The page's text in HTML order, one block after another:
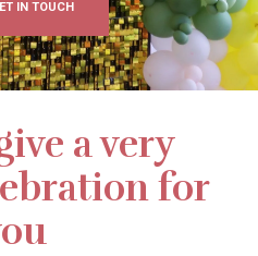
IN TOUCH
a very
for